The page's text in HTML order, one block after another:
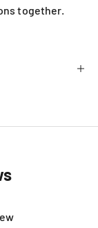
together.